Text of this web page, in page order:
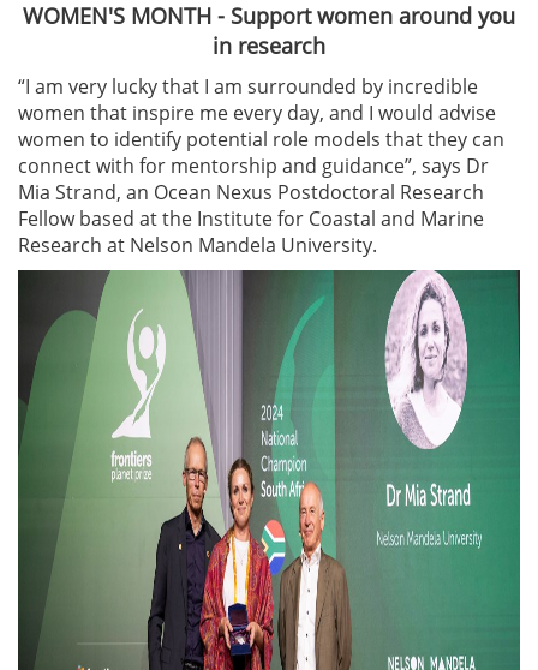
WOMEN'S MONTH - Support women around you
in research
“I am very lucky that I am surrounded by incredible
women that inspire me every day, and I would advise
women to identify potential role models that they can
connect with for mentorship and guidance”, says Dr
Mia Strand, an Ocean Nexus Postdoctoral Research
Fellow based at the Institute for Coastal and Marine
Research at Nelson Mandela University.